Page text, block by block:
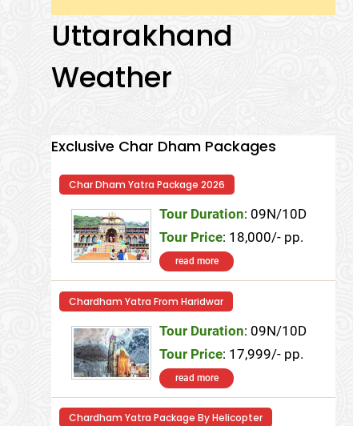
Uttarakhand
Weather
Exclusive Char Dham Packages
Char Dham Yatra Package 2026
Tour Duration: 09N/10D
Tour Price: 18,000/- pp.
read more
Chardham Yatra From Haridwar
Tour Duration: 09N/10D
Tour Price: 17,999/- pp.
read more
Chardham Yatra Package By Helicopter